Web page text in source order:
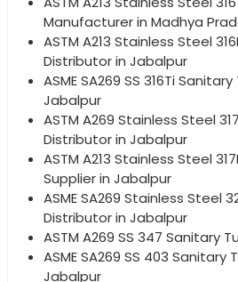
Manufacturer in Madhya
ASTM A213 Stainless Steel
Distributor in Jabalpur
ASME SA269 SS 316Ti
Jabalpur
ASTM A269 Stainless Steel
Distributor in Jabalpur
ASTM A213 Stainless Steel
Supplier in Jabalpur
ASME SA269 Stainless Steel
Distributor in Jabalpur
ASTM A269 SS 347 Sanitary
ASME SA269 SS 403 Sanitary
Jabalpur